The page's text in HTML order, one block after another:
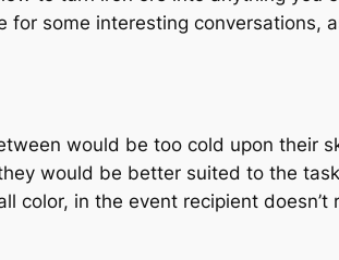
for some interesting conversations,
would be too cold upon their
would be better suited to the
in the event recipient doesn’t